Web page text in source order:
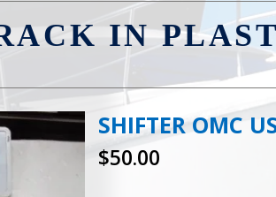
IN
SHIFTER OMC
$50.00